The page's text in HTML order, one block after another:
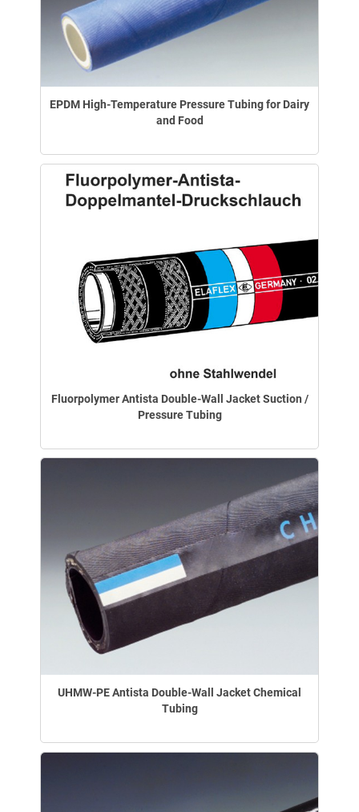
EPDM High-Temperature Pressure Tubing for Dairy
and Food
Fluorpolymer Antista Double-Wall Jacket Suction /
Pressure Tubing
UHMW-PE Antista Double-Wall Jacket Chemical
Tubing